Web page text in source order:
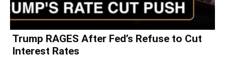
Trump RAGES After Fed’s Refuse to Cut
Interest Rates